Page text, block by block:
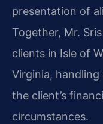
presentation of
Together, Mr.
clients in Isle of
Virginia,
the client’s
circumstances.